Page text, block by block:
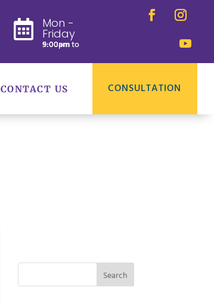
 Mon -
Friday
9:00am to 5:00pm
CONTACT US CONSULTATION